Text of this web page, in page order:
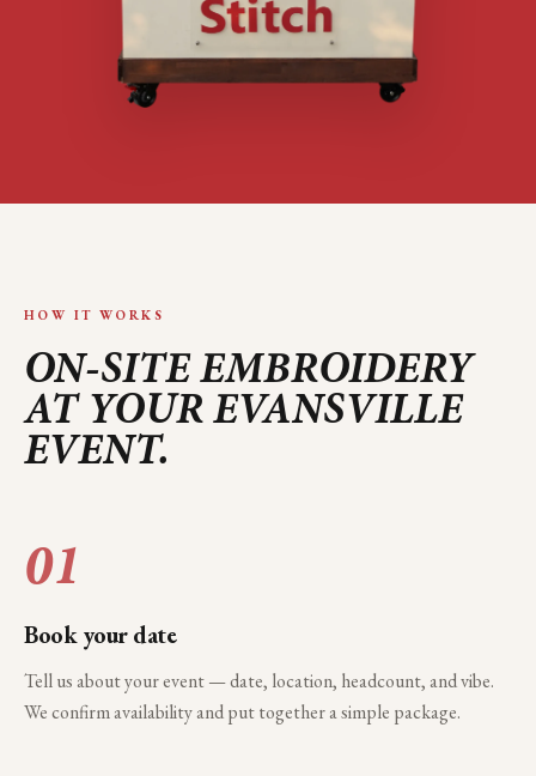
HOW IT WORKS
ON-SITE EMBROIDERY
AT YOUR EVANSVILLE
EVENT.
01
Book your date
Tell us about your event — date, location, headcount, and vibe.
We confirm availability and put together a simple package.